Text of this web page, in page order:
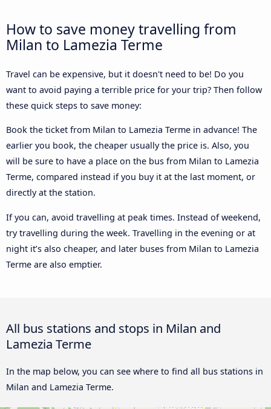
How to save money travelling from
Milan to Lamezia Terme
Travel can be expensive, but it doesn't need to be! Do you
want to avoid paying a terrible price for your trip? Then follow
these quick steps to save money:
Book the ticket from Milan to Lamezia Terme in advance! The
earlier you book, the cheaper usually the price is. Also, you
will be sure to have a place on the bus from Milan to Lamezia
Terme, compared instead if you buy it at the last moment, or
directly at the station.
If you can, avoid travelling at peak times. Instead of weekend,
try travelling during the week. Travelling in the evening or at
night it’s also cheaper, and later buses from Milan to Lamezia
Terme are also emptier.
All bus stations and stops in Milan and
Lamezia Terme
In the map below, you can see where to find all bus stations in
Milan and Lamezia Terme.